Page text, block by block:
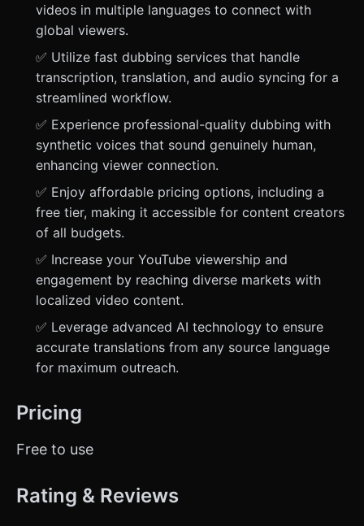
videos in multiple languages to connect with
global viewers.
✅ Utilize fast dubbing services that handle
transcription, translation, and audio syncing for a
streamlined workflow.
✅ Experience professional-quality dubbing with
synthetic voices that sound genuinely human,
enhancing viewer connection.
✅ Enjoy affordable pricing options, including a
free tier, making it accessible for content creators
of all budgets.
✅ Increase your YouTube viewership and
engagement by reaching diverse markets with
localized video content.
✅ Leverage advanced AI technology to ensure
accurate translations from any source language
for maximum outreach.
Pricing
Free to use
Rating & Reviews